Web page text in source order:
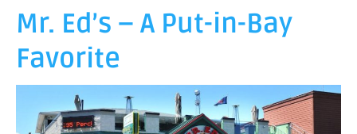
Mr. Ed’s – A Put-in-Bay
Favorite